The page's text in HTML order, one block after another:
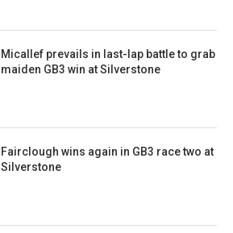
Micallef prevails in last-lap battle to grab
maiden GB3 win at Silverstone
Fairclough wins again in GB3 race two at
Silverstone